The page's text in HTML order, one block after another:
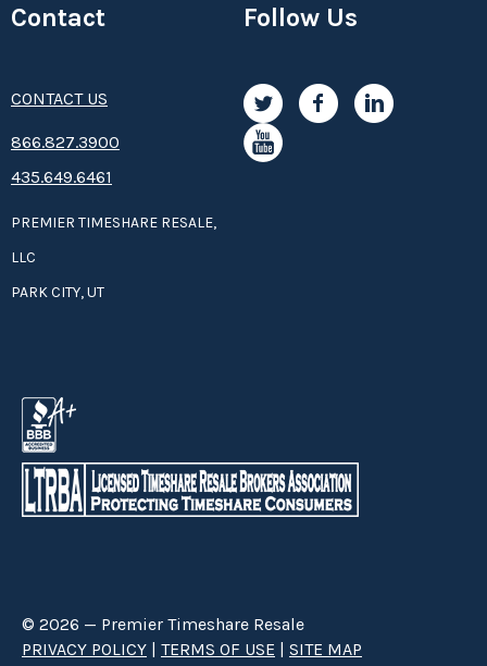
Contact
CONTACT US
8­66.8­­­­27.3­9­­0­­­0
435.649.6461
PREMIER TIMESHARE RESALE,
LLC
PARK CITY, UT
Follow Us
© 2026 — Premier Timeshare Resale
PRIVACY POLICY | TERMS OF USE | SITE MAP